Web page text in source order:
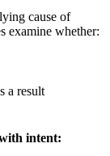
cause of
examine whether:
a result
intent: